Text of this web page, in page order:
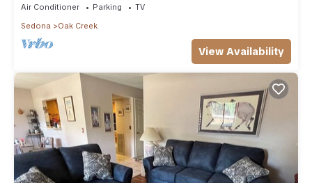
Air Conditioner Parking
TV
Sedona
Oak Creek
View Availability